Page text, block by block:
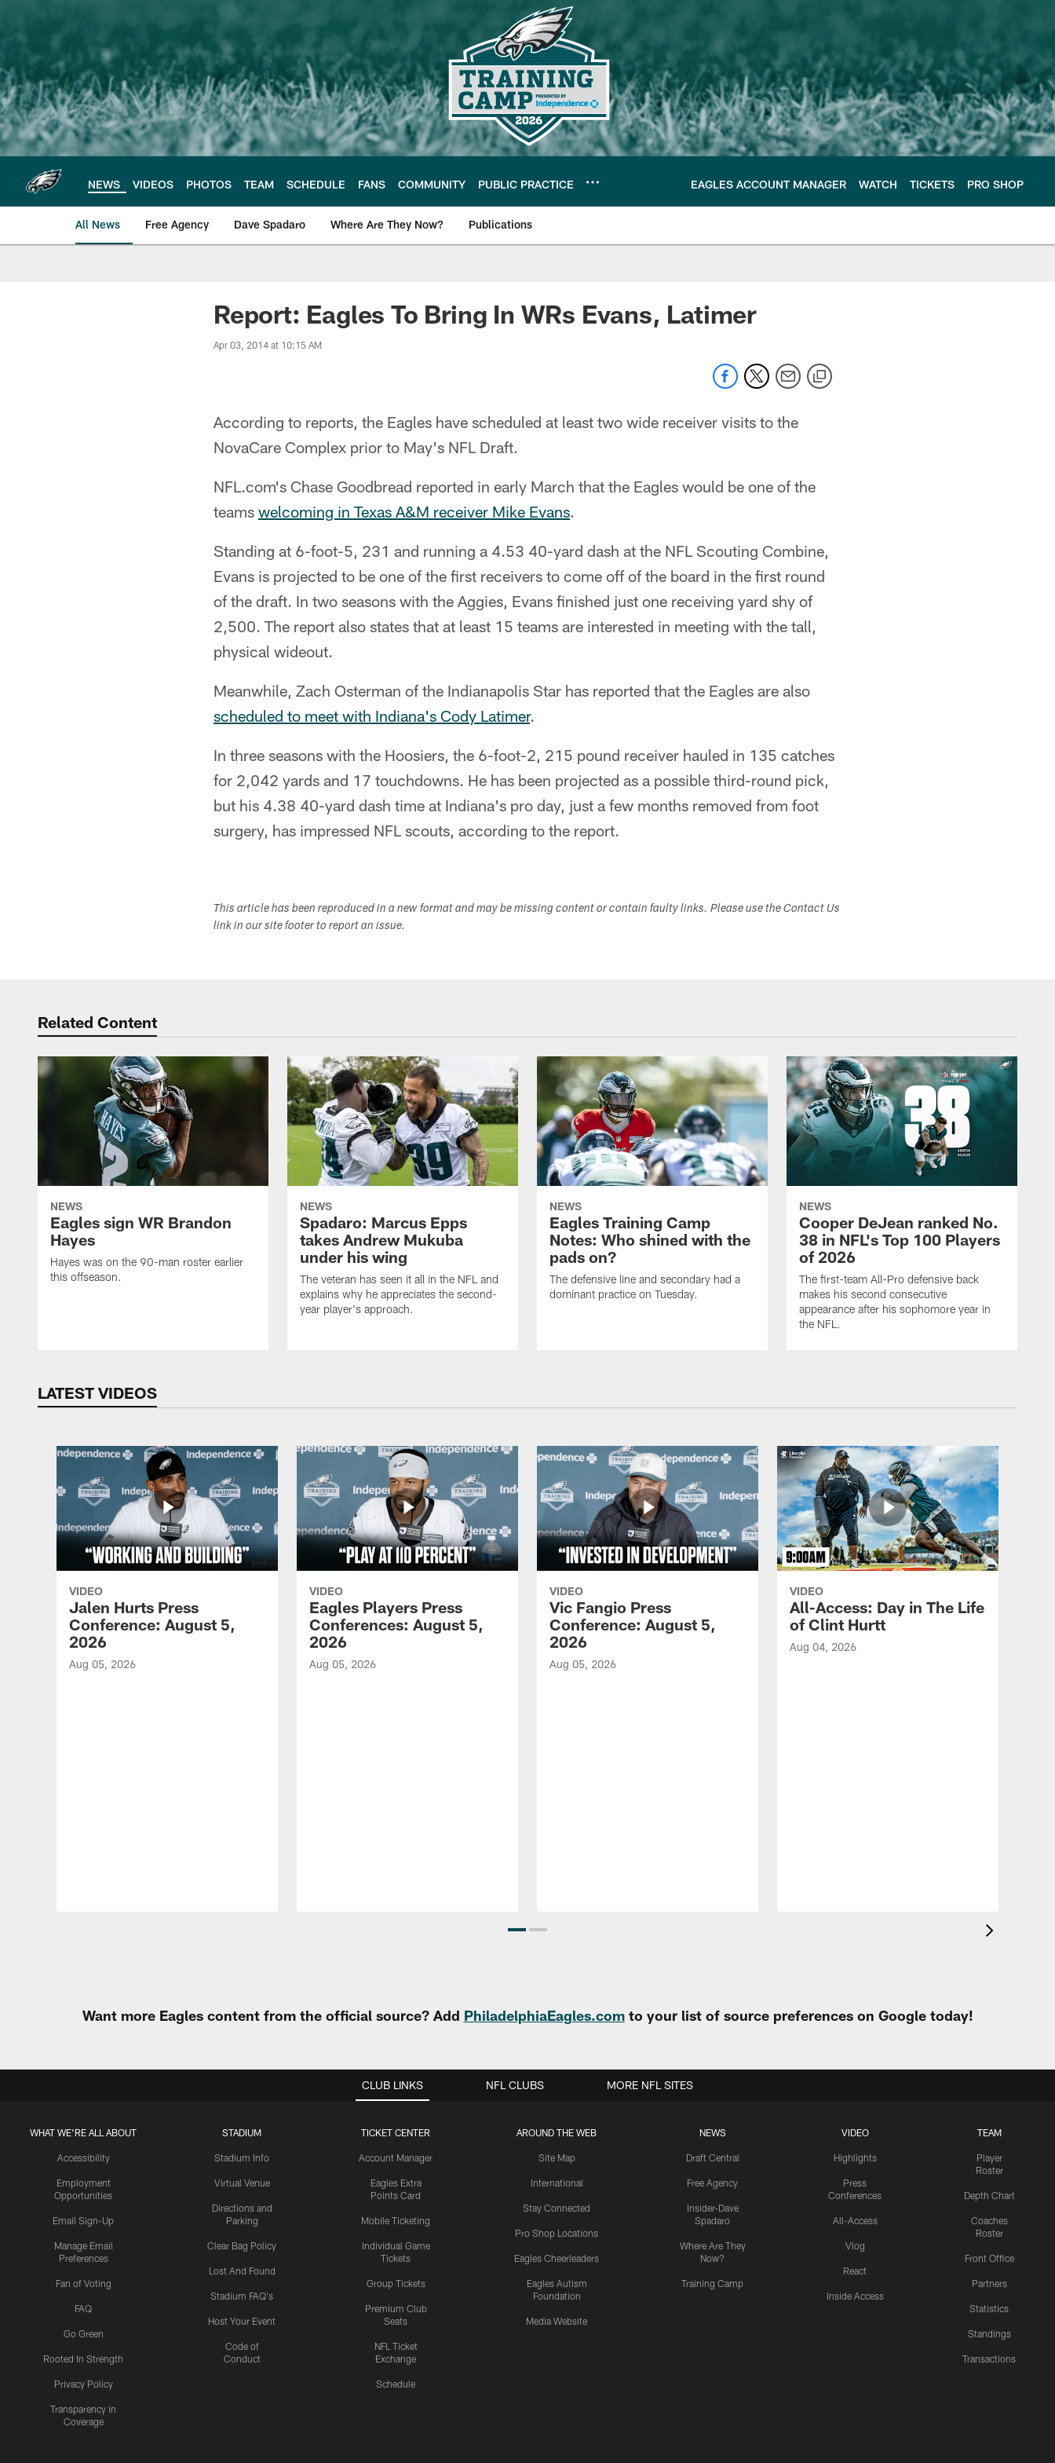
main
content
NEWS VIDEOS PHOTOS TEAM SCHEDULE FANS COMMUNITY PUBLIC PRACTICE EAGLES ACCOUNT MANAGER WATCH TICKETS PRO SHOP
All News Free Agency Dave Spadaro Where Are They Now? Publications
Philadelphia Eagles News
Report: Eagles To Bring In WRs Evans, Latimer
Apr 03, 2014 at 10:15 AM
According to reports, the Eagles have scheduled at least two wide receiver visits to the
NovaCare Complex prior to May's NFL Draft.
NFL.com's Chase Goodbread reported in early March that the Eagles would be one of the
teams welcoming in Texas A&M receiver Mike Evans.
Standing at 6-foot-5, 231 and running a 4.53 40-yard dash at the NFL Scouting Combine,
Evans is projected to be one of the first receivers to come off of the board in the first round
of the draft. In two seasons with the Aggies, Evans finished just one receiving yard shy of
2,500. The report also states that at least 15 teams are interested in meeting with the tall,
physical wideout.
Meanwhile, Zach Osterman of the Indianapolis Star has reported that the Eagles are also
scheduled to meet with Indiana's Cody Latimer.
In three seasons with the Hoosiers, the 6-foot-2, 215 pound receiver hauled in 135 catches
for 2,042 yards and 17 touchdowns. He has been projected as a possible third-round pick,
but his 4.38 40-yard dash time at Indiana's pro day, just a few months removed from foot
surgery, has impressed NFL scouts, according to the report.
This article has been reproduced in a new format and may be missing content or contain faulty links. Please use the Contact Us
link in our site footer to report an issue.
Related Content
NEWS
Eagles sign WR Brandon
Hayes
Hayes was on the 90-man roster earlier
this offseason.
NEWS
Spadaro: Marcus Epps
takes Andrew Mukuba
under his wing
The veteran has seen it all in the NFL and
explains why he appreciates the second-
year player's approach.
NEWS
Eagles Training Camp
Notes: Who shined with the
pads on?
The defensive line and secondary had a
dominant practice on Tuesday.
NEWS
Cooper DeJean ranked No.
38 in NFL's Top 100 Players
of 2026
The first-team All-Pro defensive back
makes his second consecutive
appearance after his sophomore year in
the NFL.
LATEST VIDEOS
VIDEO
Jalen Hurts Press
Conference: August 5,
2026
Aug 05, 2026
VIDEO
Eagles Players Press
Conferences: August 5,
2026
Aug 05, 2026
VIDEO
Vic Fangio Press
Conference: August 5,
2026
Aug 05, 2026
VIDEO
All-Access: Day in The Life
of Clint Hurtt
Aug 04, 2026
Want more Eagles content from the official source? Add PhiladelphiaEagles.comto your list of source preferences on Google today!
CLUB LINKS
WHAT WE'RE ALL ABOUT
Accessibility
Employment
Opportunities
Email Sign-Up
Manage Email
Preferences
Fan of Voting
FAQ
Go Green
Rooted In Strength
Privacy Policy
Transparency in
Coverage
STADIUM
Stadium Info
Virtual Venue
Directions and
Parking
Clear Bag Policy
Lost And Found
Stadium FAQ's
Host Your Event
Code of
Conduct
TICKET CENTER
Account Manager
Eagles Extra
Points Card
Mobile Ticketing
Individual Game
Tickets
Group Tickets
Premium Club
Seats
NFL Ticket
Exchange
Schedule
AROUND THE WEB
Site Map
International
Stay Connected
Pro Shop Locations
Eagles Cheerleaders
Eagles Autism
Foundation
Media Website
NEWS
Draft Central
Free Agency
Insider-Dave
Spadaro
Where Are They
Now?
Training Camp
VIDEO
Highlights
Press
Conferences
All-Access
Vlog
React
Inside Access
TEAM
Player
Roster
Depth Chart
Coaches
Roster
Front Office
Partners
Statistics
Standings
Transactions
NFL CLUBS MORE NFL SITES